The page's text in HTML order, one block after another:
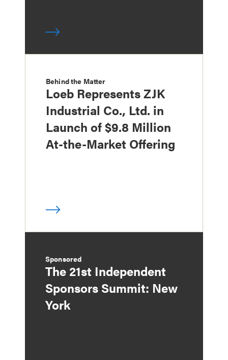
Behind the Matter
Loeb Represents ZJK
Industrial Co., Ltd. in
Launch of $9.8 Million
At-the-Market Offering
Sponsored
The 21st Independent
Sponsors Summit: New
York